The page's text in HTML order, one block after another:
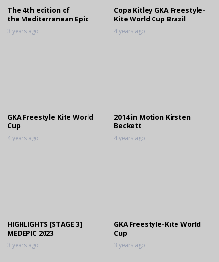
The 4th edition of
the Mediterranean Epic
3 years ago
Copa Kitley GKA Freestyle-
Kite World Cup Brazil
4 years ago
GKA Freestyle Kite World
Cup
4 years ago
2014 in Motion Kirsten
Beckett
4 years ago
HIGHLIGHTS [STAGE 3]
MEDEPIC 2023
3 years ago
GKA Freestyle-Kite World
Cup
3 years ago